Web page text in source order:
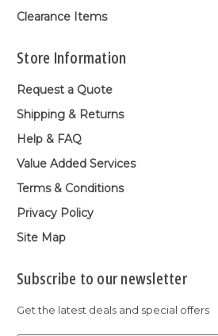
Clearance Items
Store Information
Request a Quote
Shipping & Returns
Help & FAQ
Value Added Services
Terms & Conditions
Privacy Policy
Site Map
Subscribe to our newsletter
Get the latest deals and special offers